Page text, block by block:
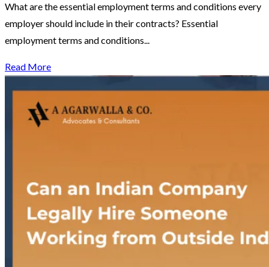
What are the essential employment terms and conditions every
employer should include in their contracts? Essential
employment terms and conditions...
Read More